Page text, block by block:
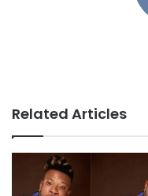
Related Articles